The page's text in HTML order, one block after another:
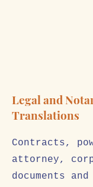
Legal and
Translations
Contracts,
attorney,
documents and